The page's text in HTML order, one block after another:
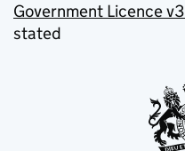
Government Licence
stated